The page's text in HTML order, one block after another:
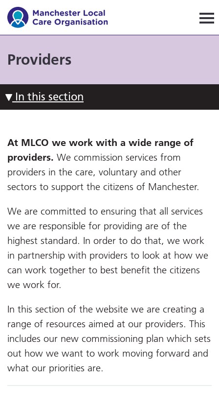
Manchester Local Care
Providers
In this section
At MLCO we work with a wide range of
providers. We commission services from
providers in the care, voluntary and other
sectors to support the citizens of Manchester.
We are committed to ensuring that all services
we are responsible for providing are of the
highest standard. In order to do that, we work
in partnership with providers to look at how we
can work together to best benefit the citizens
we work for.
In this section of the website we are creating a
range of resources aimed at our providers. This
includes our new commissioning plan which sets
out how we want to work moving forward and
what our priorities are.